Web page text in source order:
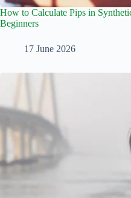
How to Calculate Pips in
Beginners
17 June 2026